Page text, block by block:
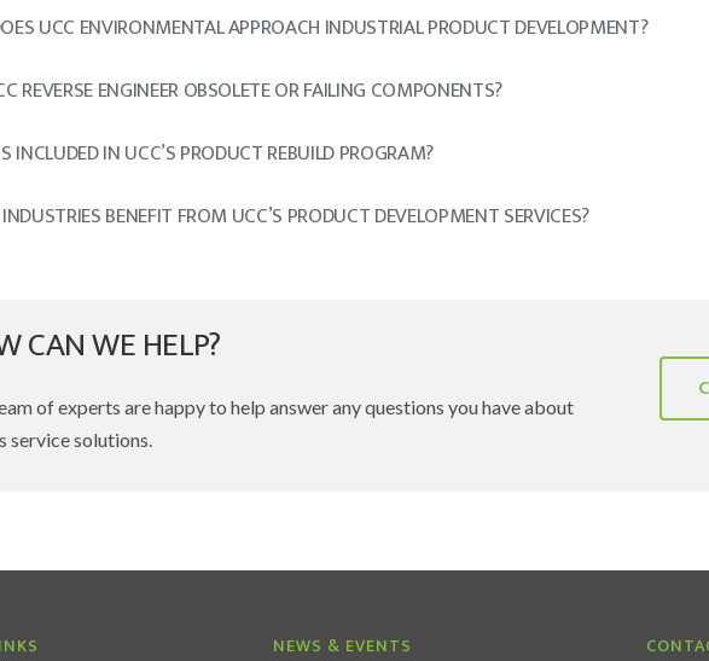
UCC ENVIRONMENTAL APPROACH INDUSTRIAL PRODUCT DEVELOPMENT?
REVERSE ENGINEER OBSOLETE OR FAILING COMPONENTS?
INCLUDED IN UCC’S PRODUCT REBUILD PROGRAM?
BENEFIT FROM UCC’S PRODUCT DEVELOPMENT SERVICES?
CAN WE HELP?
of experts are happy to help answer any questions you have about
service solutions.
NEWS & EVENTS